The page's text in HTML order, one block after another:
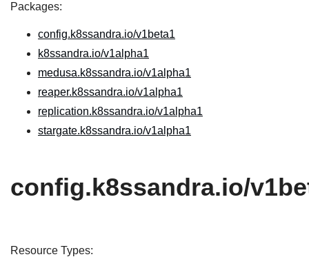
Packages:
config.k8ssandra.io/v1beta1
k8ssandra.io/v1alpha1
medusa.k8ssandra.io/v1alpha1
reaper.k8ssandra.io/v1alpha1
replication.k8ssandra.io/v1alpha1
stargate.k8ssandra.io/v1alpha1
config.k8ssandra.io/
Resource Types: